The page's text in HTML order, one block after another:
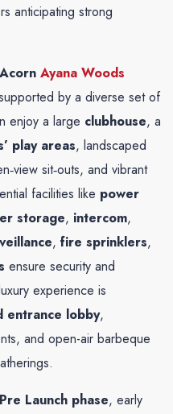
anticipating strong
Ayana Woods
by a diverse set of
enjoy a large clubhouse, a
play areas, landscaped
sit‑outs, and vibrant
facilities like power
storage, intercom,
, fire sprinklers,
ensure security and
experience is
entrance lobby,
and open-air barbeque
Pre Launch phase, early